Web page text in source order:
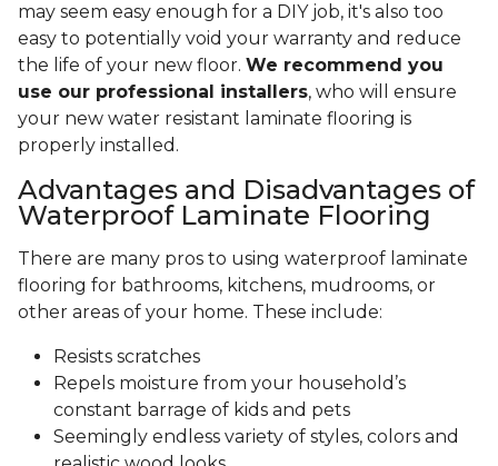
may seem easy enough for a DIY job, it's also too
easy to potentially void your warranty and reduce
the life of your new floor. We recommend you
use our professional installers, who will ensure
your new water resistant laminate flooring is
properly installed.
Advantages and Disadvantages of
Waterproof Laminate Flooring
There are many pros to using waterproof laminate
flooring for bathrooms, kitchens, mudrooms, or
other areas of your home. These include:
Resists scratches
Repels moisture from your household’s
constant barrage of kids and pets
Seemingly endless variety of styles, colors and